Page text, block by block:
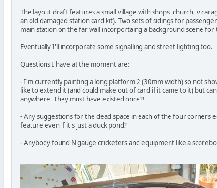
The layout draft features a small village with shops, church,
an old damaged station card kit). Two sets of sidings for
main station on the far wall incorportaing a background scene
Eventually I'll incorporate some signalling and street lighting too.
Questions I have at the moment are:
- I'm currently painting a long platform 2 (30mm width) so not
like to extend it (and could make out of card if it came to it) but
anywhere. They must have existed once?!
- Any suggestions for the dead space in each of the four corners
feature even if it's just a duck pond?
- Anybody found N gauge cricketers and equipment like a